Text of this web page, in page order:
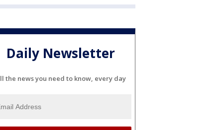
Daily Newsletter
the news you need to know, every day